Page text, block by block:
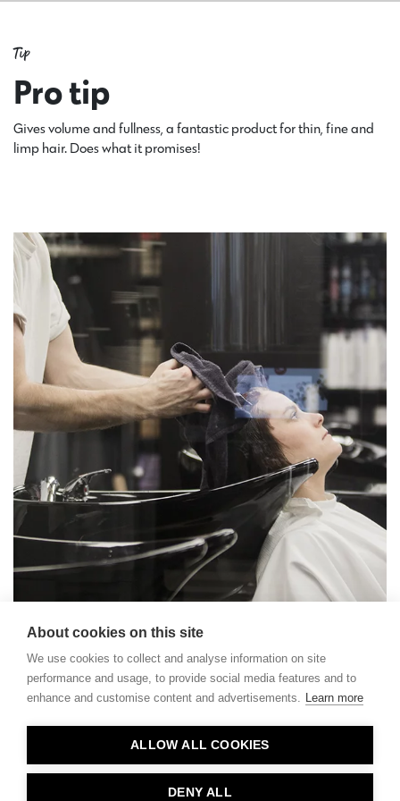
Tip
Pro tip
Gives volume and fullness, a fantastic product for thin, fine and
limp hair. Does what it promises!
About cookies on this site
We use cookies to collect and analyse information on site
performance and usage, to provide social media features and to
enhance and customise content and advertisements. Learn more
ALLOW ALL COOKIES
DENY ALL